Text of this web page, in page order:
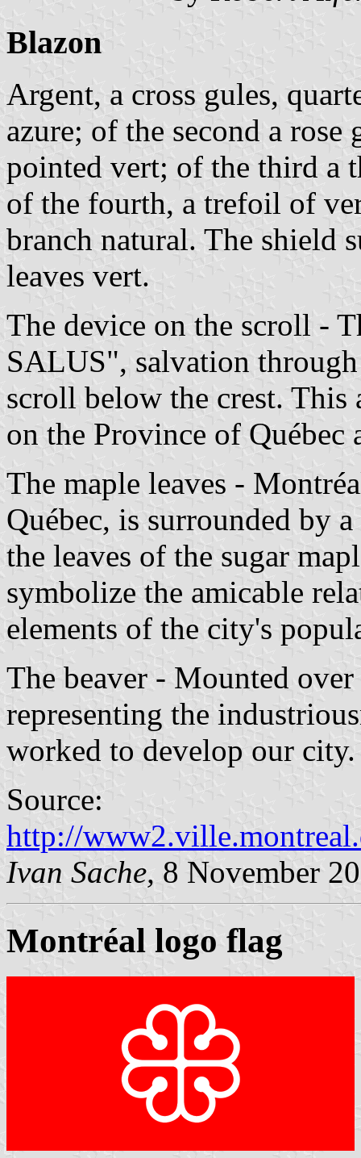
Blazon
Argent, a cross gules,
azure; of the second a
pointed vert; of the third a
of the fourth, a trefoil of
branch natural. The shield
leaves vert.
The device on the scroll -
SALUS", salvation
scroll below the crest. This
on the Province of Québec
The maple leaves -
Québec, is surrounded by
the leaves of the sugar
symbolize the amicable
elements of the city's
The beaver - Mounted
representing the
worked to develop our city.
Source:
http://
Ivan Sache, 8 November
Montréal logo flag